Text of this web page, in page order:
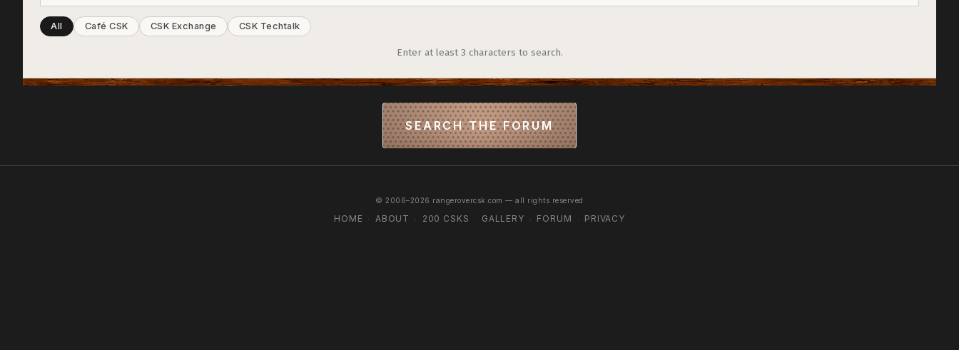
All Café CSK CSK Exchange CSK Techtalk
Enter at least 3 characters to search.
SEARCH THE FORUM
© 2006–2026 rangerovercsk.com — all rights reserved
HOME · ABOUT · 200 CSKS · GALLERY · FORUM · PRIVACY